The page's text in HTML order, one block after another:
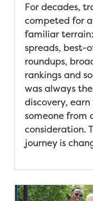
For decades,
competed for
familiar
spreads, best-
roundups,
rankings and
was always
discovery,
someone from
consideration.
journey is